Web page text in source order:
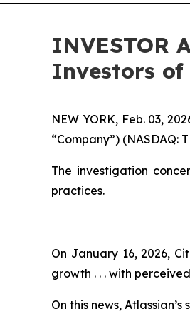
INVESTOR
Investors of
NEW YORK, Feb. 03,
“Company”) (NASDAQ:
The investigation
practices.
On January 16, 2026,
growth . . . with
On this news,